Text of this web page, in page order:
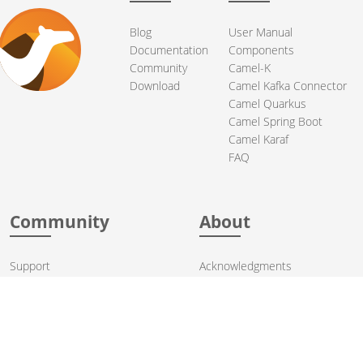
Blog
Documentation
Community
Download
User Manual
Components
Camel-K
Camel Kafka Connector
Camel Quarkus
Camel Spring Boot
Camel Karaf
FAQ
Community
Support
About
Acknowledgments